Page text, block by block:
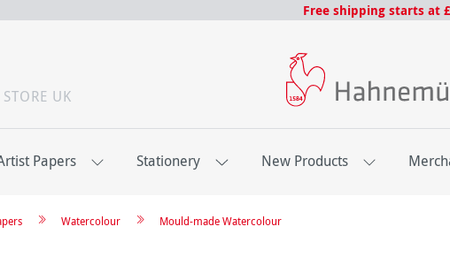
Free shipping starts at
UK
Papers Stationery New Products
Mould-made Watercolour
Watercolour